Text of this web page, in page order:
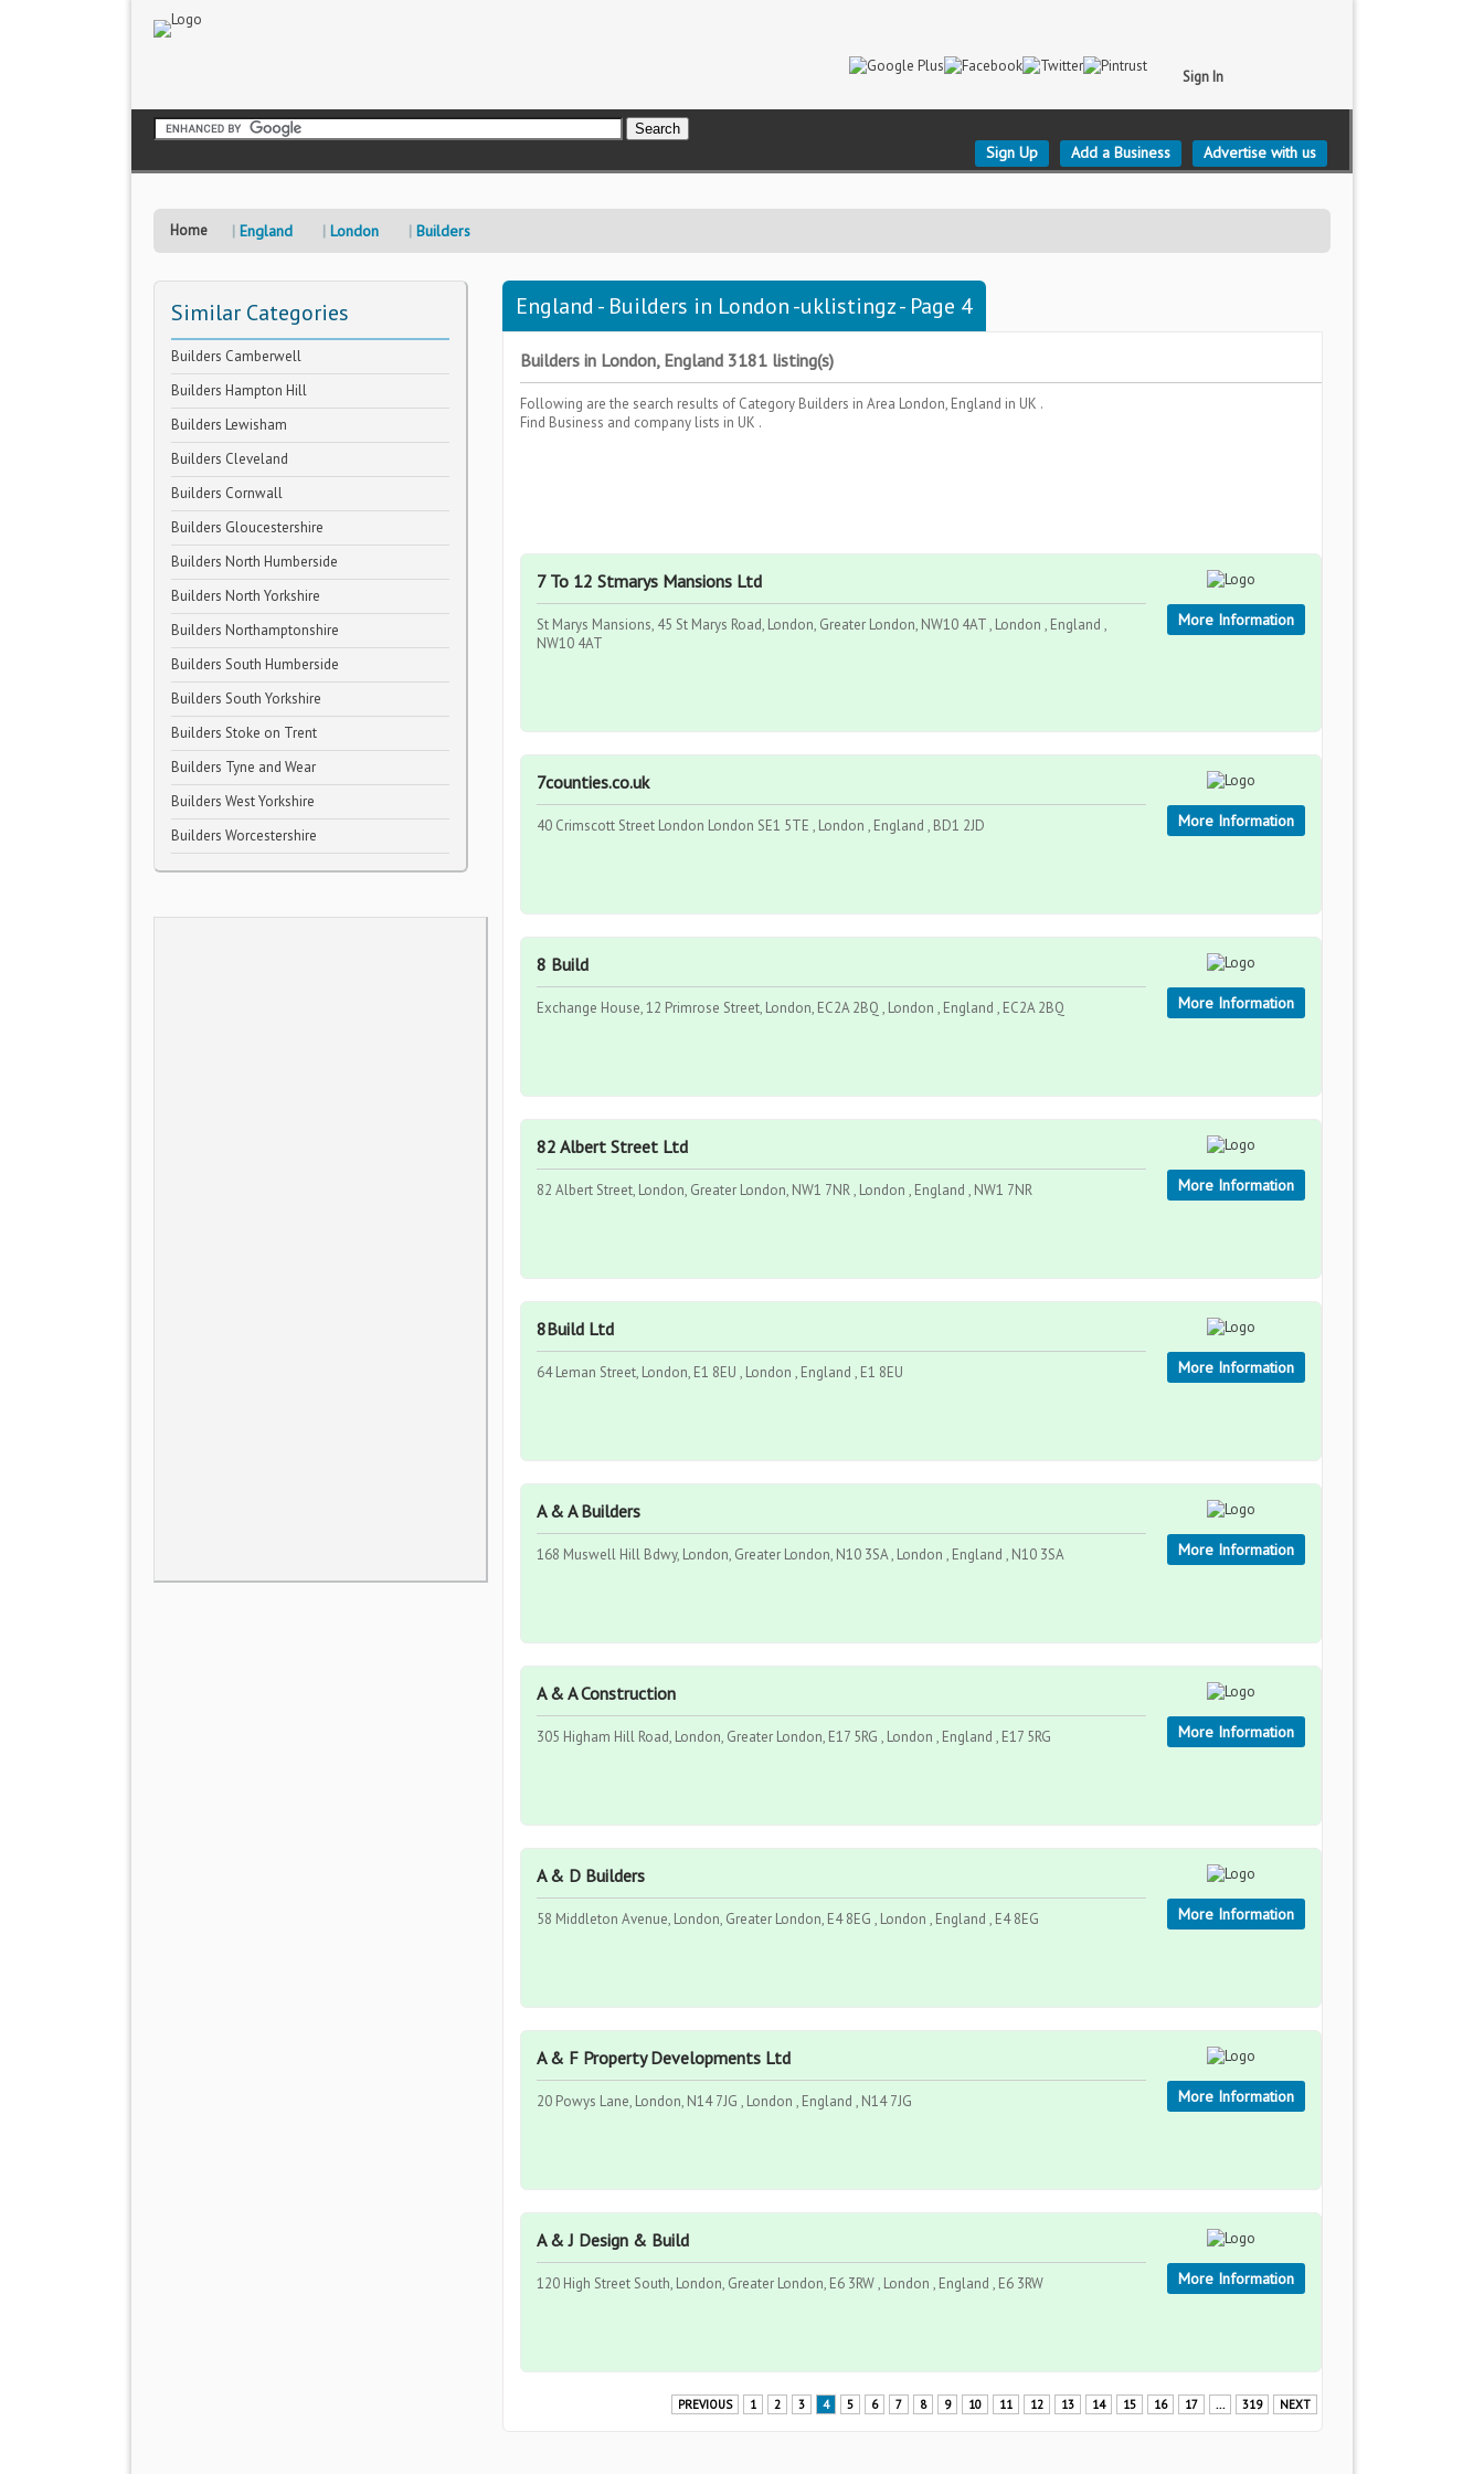
Sign In
Sign Up Add a Business Advertise with us
Home England London Builders
Similar Categories
Builders Camberwell
Builders Hampton Hill
Builders Lewisham
Builders Cleveland
Builders Cornwall
Builders Gloucestershire
Builders North Humberside
Builders North Yorkshire
Builders Northamptonshire
Builders South Humberside
Builders South Yorkshire
Builders Stoke on Trent
Builders Tyne and Wear
Builders West Yorkshire
Builders Worcestershire
England - Builders in London -uklistingz - Page 4
Builders in London, England 3181 listing(s)
Following are the search results of Category Builders in Area London, England in UK .
Find Business and company lists in UK .
7 To 12 Stmarys Mansions Ltd
St Marys Mansions, 45 St Marys Road, London, Greater London, NW10 4AT , London , England ,
NW10 4AT
More Information
7counties.co.uk
40 Crimscott Street London London SE1 5TE , London , England , BD1 2JD More Information
8 Build
Exchange House, 12 Primrose Street, London, EC2A 2BQ , London , England , EC2A 2BQ More Information
82 Albert Street Ltd
82 Albert Street, London, Greater London, NW1 7NR , London , England , NW1 7NR More Information
8Build Ltd
64 Leman Street, London, E1 8EU , London , England , E1 8EU More Information
A & A Builders
168 Muswell Hill Bdwy, London, Greater London, N10 3SA , London , England , N10 3SA More Information
A & A Construction
305 Higham Hill Road, London, Greater London, E17 5RG , London , England , E17 5RG More Information
A & D Builders
58 Middleton Avenue, London, Greater London, E4 8EG , London , England , E4 8EG More Information
A & F Property Developments Ltd
20 Powys Lane, London, N14 7JG , London , England , N14 7JG More Information
A & J Design & Build
120 High Street South, London, Greater London, E6 3RW , London , England , E6 3RW More Information
PREVIOUS 1 2 3 4 5 6 7 8 9 10 11 12 13 14 15 16 17 ... 319 NEXT